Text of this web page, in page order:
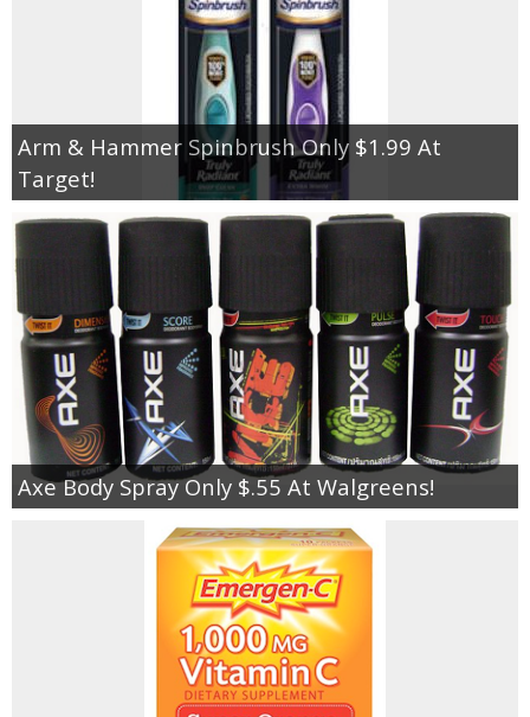
Arm & Hammer Spinbrush Only $1.99 At
Target!
Axe Body Spray Only $.55 At Walgreens!